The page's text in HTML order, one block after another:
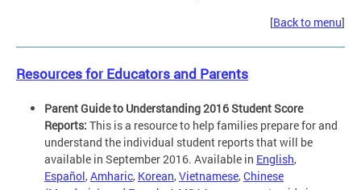
[Back to menu]
Resources for Educators and Parents
Parent Guide to Understanding 2016 Student Score
Reports: This is a resource to help families prepare for and
understand the individual student reports that will be
available in September 2016. Available in English,
Español,Amharic, Korean,Vietnamese,Chinese